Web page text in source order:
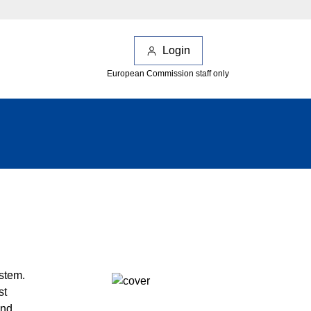
Login
European Commission staff only